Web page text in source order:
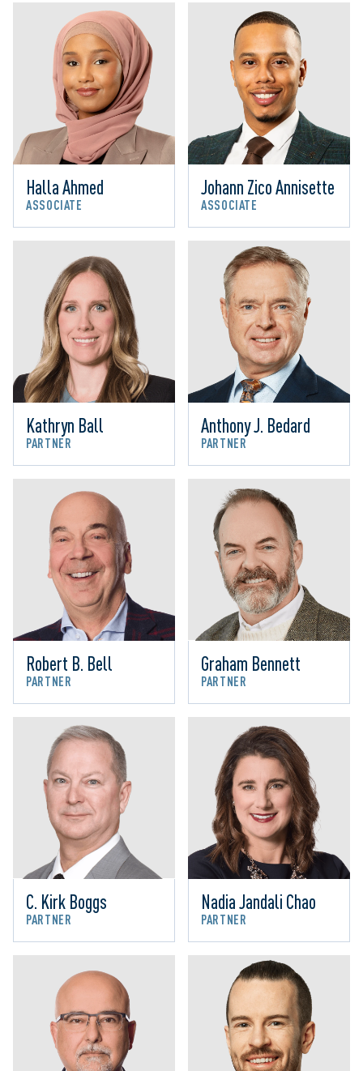
Halla Ahmed
ASSOCIATE
Johann Zico Annisette
ASSOCIATE
Kathryn Ball
PARTNER
Anthony J. Bedard
PARTNER
Robert B. Bell
PARTNER
Graham Bennett
PARTNER
C. Kirk Boggs
PARTNER
Nadia Jandali Chao
PARTNER